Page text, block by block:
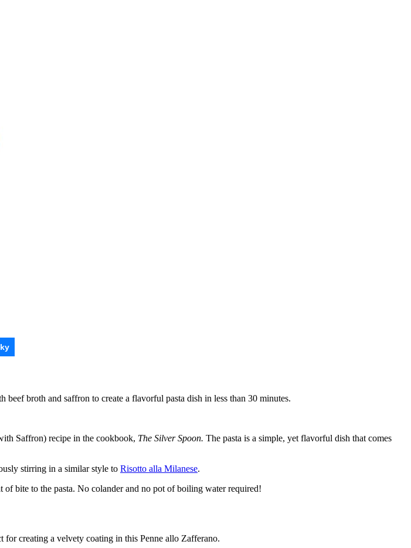
broth and saffron to create a flavorful pasta dish in less than 30 minutes.
Saffron) recipe in the cookbook, The Silver Spoon. The pasta is a simple, yet flavorful dish that comes
stirring in a similar style to Risotto alla Milanese.
bite to the pasta. No colander and no pot of boiling water required!
for creating a velvety coating in this Penne allo Zafferano.